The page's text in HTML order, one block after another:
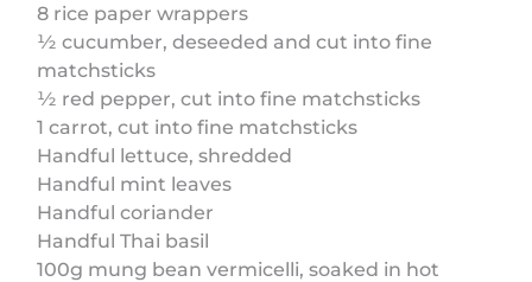
8 rice paper wrappers
½ cucumber, deseeded and cut into fine
matchsticks
½ red pepper, cut into fine matchsticks
1 carrot, cut into fine matchsticks
Handful lettuce, shredded
Handful mint leaves
Handful coriander
Handful Thai basil
100g mung bean vermicelli, soaked in hot